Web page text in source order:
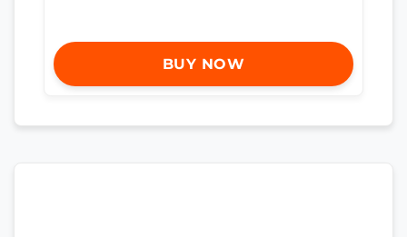
BUY NOW